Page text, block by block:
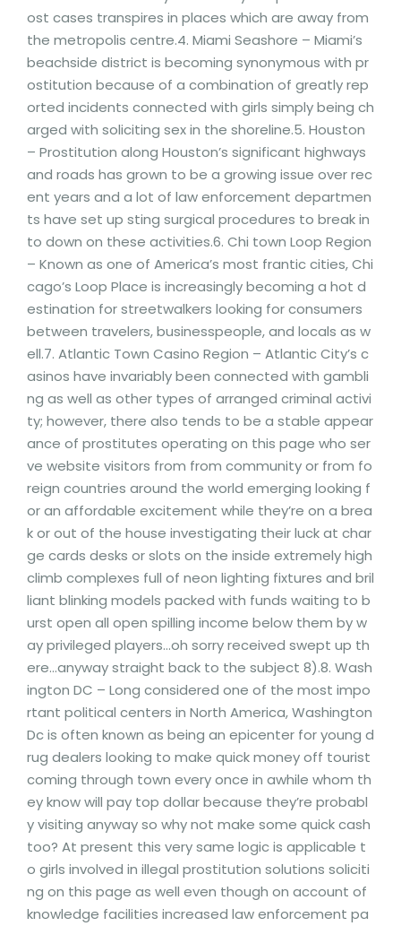
ost cases transpires in places which are away from
the metropolis centre.4. Miami Seashore – Miami’s
beachside district is becoming synonymous with pr
ostitution because of a combination of greatly rep
orted incidents connected with girls simply being ch
arged with soliciting sex in the shoreline.5. Houston
– Prostitution along Houston’s significant highways
and roads has grown to be a growing issue over rec
ent years and a lot of law enforcement departmen
ts have set up sting surgical procedures to break in
to down on these activities.6. Chi town Loop Region
– Known as one of America’s most frantic cities, Chi
cago’s Loop Place is increasingly becoming a hot d
estination for streetwalkers looking for consumers
between travelers, businesspeople, and locals as w
ell.7. Atlantic Town Casino Region – Atlantic City’s c
asinos have invariably been connected with gambli
ng as well as other types of arranged criminal activi
ty; however, there also tends to be a stable appear
ance of prostitutes operating on this page who ser
ve website visitors from from community or from fo
reign countries around the world emerging looking f
or an affordable excitement while they’re on a brea
k or out of the house investigating their luck at char
ge cards desks or slots on the inside extremely high
climb complexes full of neon lighting fixtures and bril
liant blinking models packed with funds waiting to b
urst open all open spilling income below them by w
ay privileged players…oh sorry received swept up th
ere…anyway straight back to the subject 8).8. Wash
ington DC – Long considered one of the most impo
rtant political centers in North America, Washington
Dc is often known as being an epicenter for young d
rug dealers looking to make quick money off tourist
coming through town every once in awhile whom th
ey know will pay top dollar because they’re probabl
y visiting anyway so why not make some quick cash
too? At present this very same logic is applicable t
o girls involved in illegal prostitution solutions soliciti
ng on this page as well even though on account of
knowledge facilities increased law enforcement pa